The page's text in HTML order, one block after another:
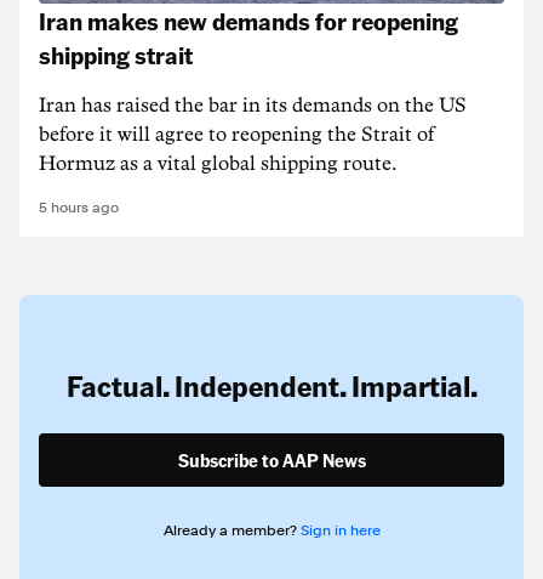
Iran makes new demands for reopening
shipping strait
Iran has raised the bar in its demands on the US
before it will agree to reopening the Strait of
Hormuz as a vital global shipping route.
5 hours ago
Factual. Independent. Impartial.
Subscribe to AAP News
Already a member? Sign in here